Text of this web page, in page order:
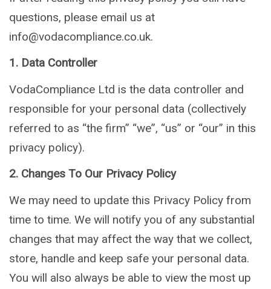
questions, please email us at
info@vodacompliance.co.uk.
1. Data Controller
VodaCompliance Ltd is the data controller and
responsible for your personal data (collectively
referred to as “the firm” “we”, “us” or “our” in this
privacy policy).
2. Changes To Our Privacy Policy
We may need to update this Privacy Policy from
time to time. We will notify you of any substantial
changes that may affect the way that we collect,
store, handle and keep safe your personal data.
You will also always be able to view the most up